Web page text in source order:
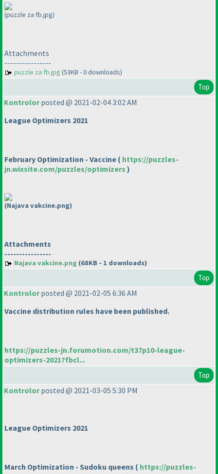
(puzzle za fb.jpg)
Attachments
----------------
puzzle za fb.jpg (53KB - 0 downloads)
Top
Kontrolorposted @ 2021-02-04 3:02 AM
League Optimizers 2021
February Optimization - Vaccine ( https://puzzles-
jn.wixsite.com/puzzles/optimizers )
(Najava vakcine.png)
Attachments
----------------
Najava vakcine.png (68KB - 1 downloads)
Top
Kontrolorposted @ 2021-02-05 6:36 AM
Vaccine distribution rules have been published.
https://puzzles-jn.forumotion.com/t37p10-league-
optimizers-2021?fbcl...
Top
Kontrolorposted @ 2021-03-05 5:30 PM
League Optimizers 2021
March Optimization - Sudoku queens ( https://puzzles-